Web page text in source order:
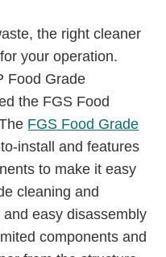
the right cleaner
your operation.
Food Grade
the FGS Food
FGS Food Grade
install and features
to make it easy
cleaning and
easy disassembly
components and